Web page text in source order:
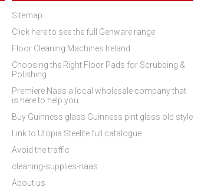
Sitemap
Click here to see the full Genware range
Floor Cleaning Machines Ireland
Choosing the Right Floor Pads for Scrubbing &
Polishing
Premiere Naas a local wholesale company that
is here to help you
Buy Guinness glass Guinness pint glass old style
Link to Utopia Steelite full catalogue
Avoid the traffic
cleaning-supplies-naas
About us